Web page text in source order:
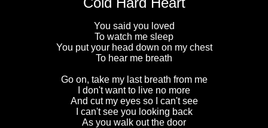
You said you loved
To watch me sleep
You put your head down on my chest
To hear me breath
Go on, take my last breath from me
I don't want to live no more
And cut my eyes so I can't see
I can't see you looking back
As you walk out the door